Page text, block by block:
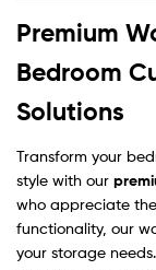
Premium
Bedroom
Solutions
Transform your
style with our
who appreciate
functionality, our
your storage